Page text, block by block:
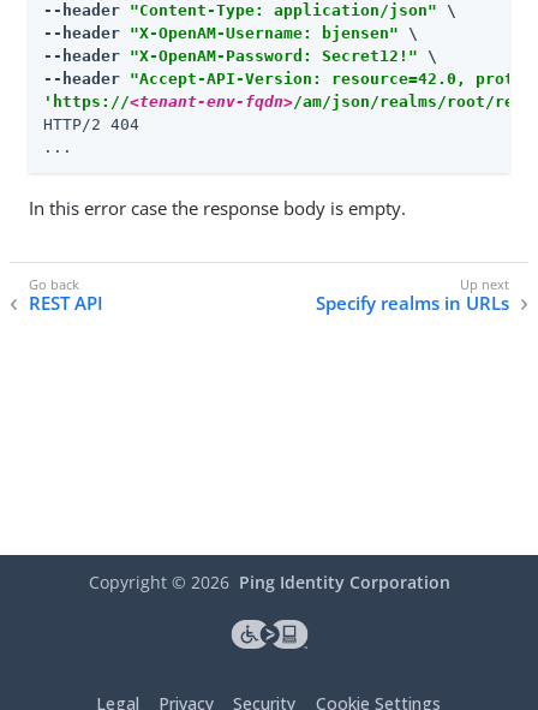
--header "Content-Type: application/json" \
--header "X-OpenAM-Username: bjensen" \
--header "X-OpenAM-Password: Secret12!" \
--header "Accept-API-Version: resource=42.0,
'https://<tenant-env-fqdn>/am/json/realms/root/
HTTP/2 404
...
In this error case the response body is empty.
REST API Specify realms in URLs
Copyright © 2026 Ping Identity Corporation
Legal Privacy Security Cookie Settings